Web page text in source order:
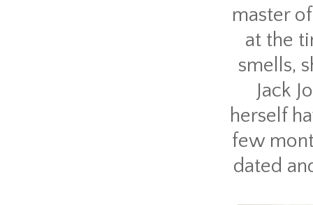
master
at the
smells,
Jack
herself
few
dated